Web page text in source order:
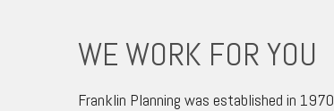
WE WORK FOR YOU
Franklin Planning was established in 1970.